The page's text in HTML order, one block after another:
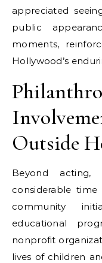
appreciated
public
moments,
Hollywood’s
Outside
Beyond acting,
considerable
community
educational
nonprofit
lives of children